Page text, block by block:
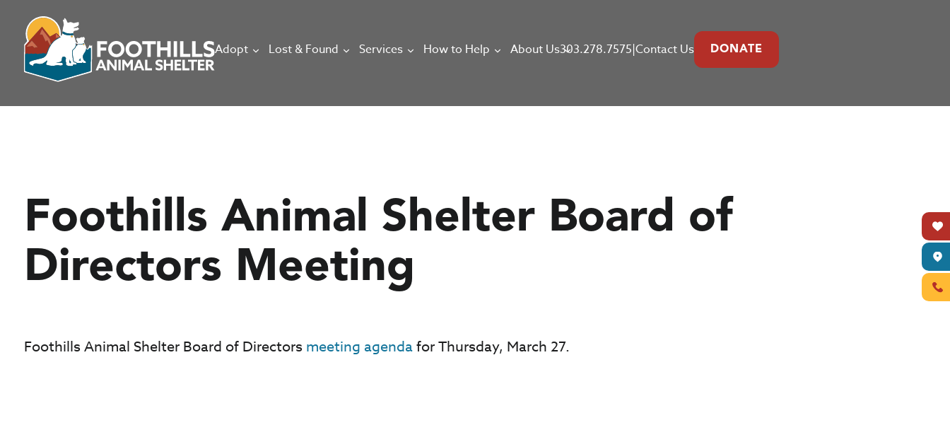
Adopt Lost & Found Services How to Help About Us303.278.7575|Contact Us DONATE
Foothills Animal Shelter Board of
Directors Meeting
Foothills Animal Shelter Board of Directors meeting agendafor Thursday, March 27.